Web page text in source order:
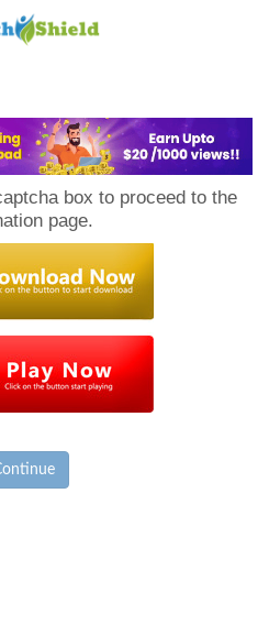
box to proceed to the
page.